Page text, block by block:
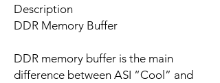
Description
DDR Memory Buffer
DDR memory buffer is the main
difference between ASI “Cool” and